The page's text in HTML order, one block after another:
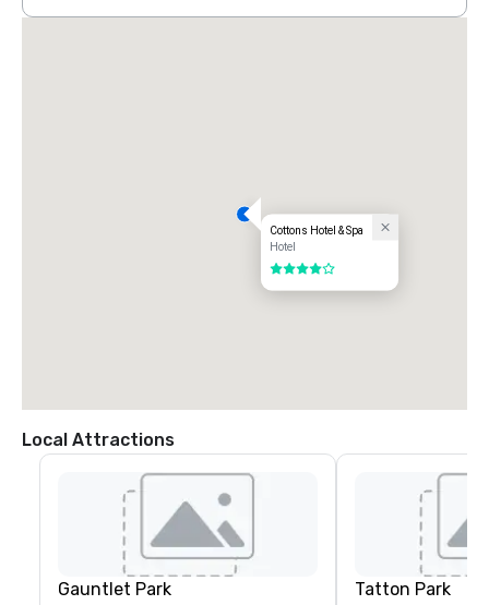
Cottons Hotel & Spa
Hotel
4 out of 5
Local Attractions
Gauntlet Park Tatton Park